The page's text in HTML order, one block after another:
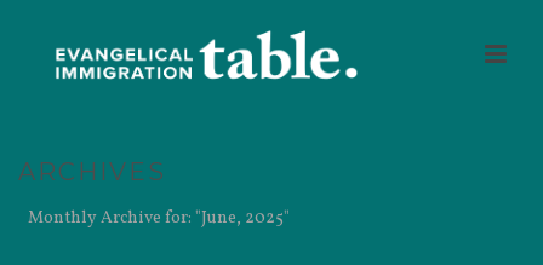
ARCHIVES
Monthly Archive for: "June, 2025"